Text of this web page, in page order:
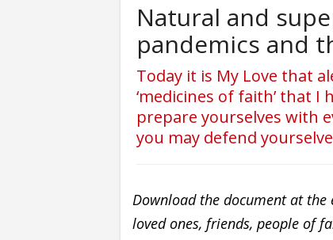
Natural and
pandemics and
Today it is My Love that
‘medicines of faith’ that
prepare yourselves with
you may defend
Download the document at
loved ones, friends, people of